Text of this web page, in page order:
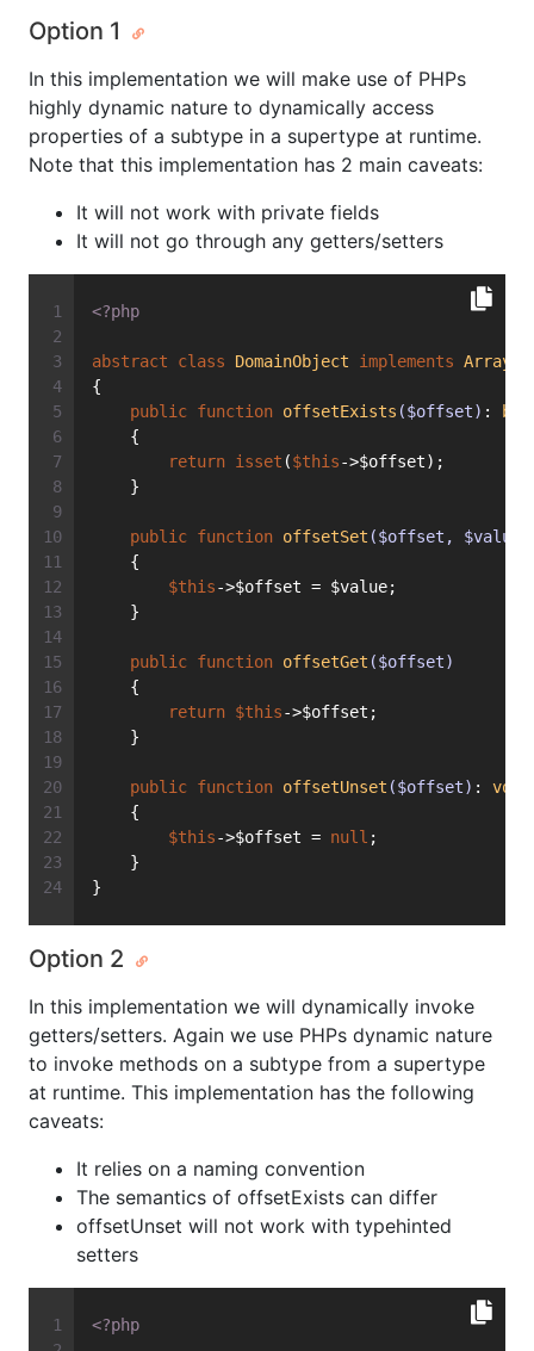
Option 1
In this implementation we will make use of PHPs
highly dynamic nature to dynamically access
properties of a subtype in a supertype at runtime.
Note that this implementation has 2 main caveats:
It will not work with private fields
It will not go through any getters/setters
<?php
abstract class DomainObject implements
{
public function offsetExists ($offset) :
    {
return isset ($this->$offset);
    }
public function offsetSet ($offset, $value)
    {
$this->$offset = $value;
    }
public function offsetGet ($offset)
    {
return $this->$offset;
    }
public function offsetUnset ($offset) : void
    {
$this->$offset = null ;
    }
}
Option 2
In this implementation we will dynamically invoke
getters/setters. Again we use PHPs dynamic nature
to invoke methods on a subtype from a supertype
at runtime. This implementation has the following
caveats:
It relies on a naming convention
The semantics of offsetExists can differ
offsetUnset will not work with typehinted
setters
<?php